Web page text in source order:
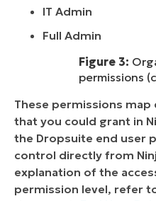
IT Admin
Full Admin
Figure 3:
permissions
These permissions
that you could grant in
the Dropsuite end user
control directly from
explanation of the
permission level, refer